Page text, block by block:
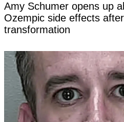
Amy Schumer opens up
Ozempic side effects
transformation